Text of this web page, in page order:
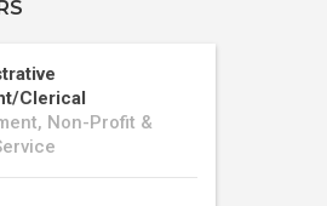
Clerical
Non-Profit &